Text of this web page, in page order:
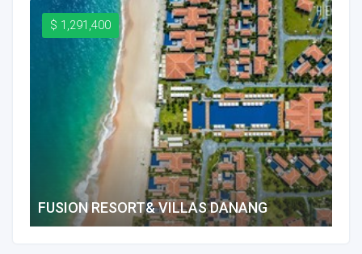
$ 1,291,400
FUSION RESORT& VILLAS DANANG